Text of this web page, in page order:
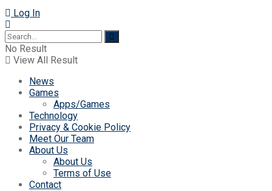
Log In
No Result
View All Result
News
Games
Apps/Games
Technology
Privacy & Cookie Policy
Meet Our Team
About Us
About Us
Terms of Use
Contact